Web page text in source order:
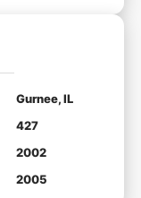
Gurnee, IL
427
2002
2005